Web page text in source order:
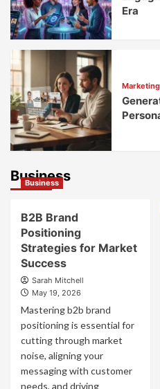
Era
Marketing
Business
Business
B2B Brand
Positioning
Strategies for Market
Success
Sarah Mitchell
May 19, 2026
Mastering b2b brand
positioning is essential for
cutting through market
noise, aligning your
messaging with customer
needs, and driving